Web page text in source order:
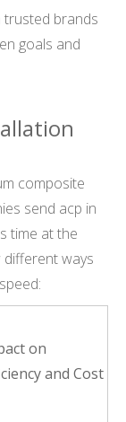
trusted brands
goals and
composite
send acp in
time at the
different ways
on
and Cost